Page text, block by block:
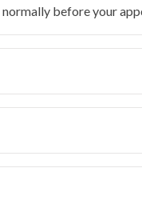
before your